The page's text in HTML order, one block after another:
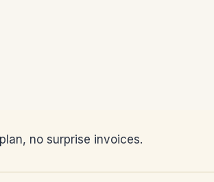
no surprise invoices.